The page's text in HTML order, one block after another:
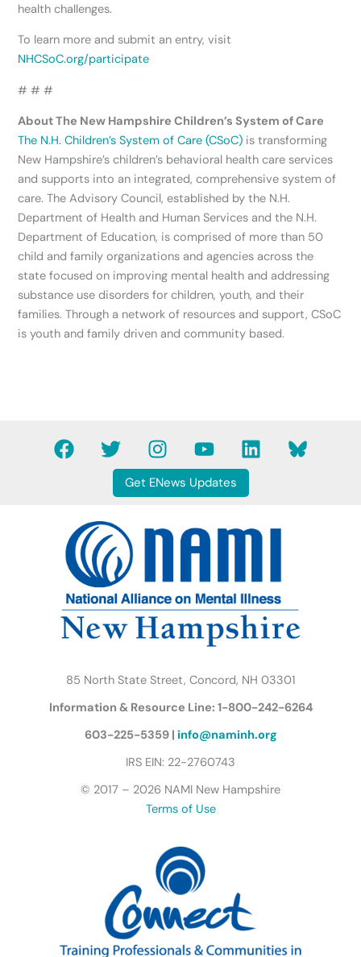
health challenges.
To learn more and submit an entry, visit
NHCSoC.org/participate
# # #
About The New Hampshire Children’s System of Care
The N.H. Children’s System of Care (CSoC) is transforming
New Hampshire’s children’s behavioral health care services
and supports into an integrated, comprehensive system of
care. The Advisory Council, established by the N.H.
Department of Health and Human Services and the N.H.
Department of Education, is comprised of more than 50
child and family organizations and agencies across the
state focused on improving mental health and addressing
substance use disorders for children, youth, and their
families. Through a network of resources and support, CSoC
is youth and family driven and community based.
F
a
o
o
k
T
w
i
t
t
e
r
I
n
s
t
g
a
m
Y
o
u
t
b
L
i
d
n
B
l
t
t
f
l
Get ENews Updates
85 North State Street, Concord, NH 03301
Information & Resource Line: 1-800-242-6264
603-225-5359 | info@naminh.org
IRS EIN: 22-2760743
© 2017 – 2026 NAMI New Hampshire
Terms of Use